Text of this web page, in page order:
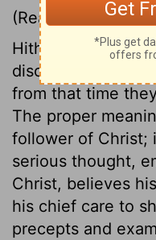
(Read Acts 11:25-
Hitherto the
disciples, that is,
from that time
The proper
follower of Christ;
serious thought,
Christ, believes
his chief care to
precepts and